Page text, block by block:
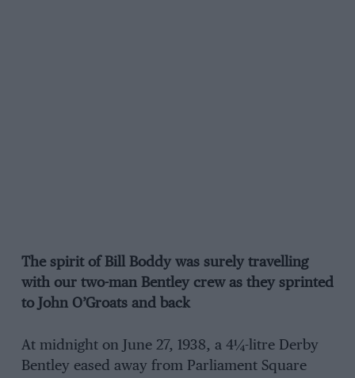
The spirit of Bill Boddy was surely travelling
with our two-man Bentley crew as they sprinted
to John O’Groats and back
At midnight on June 27, 1938, a 4¼-litre Derby
Bentley eased away from Parliament Square